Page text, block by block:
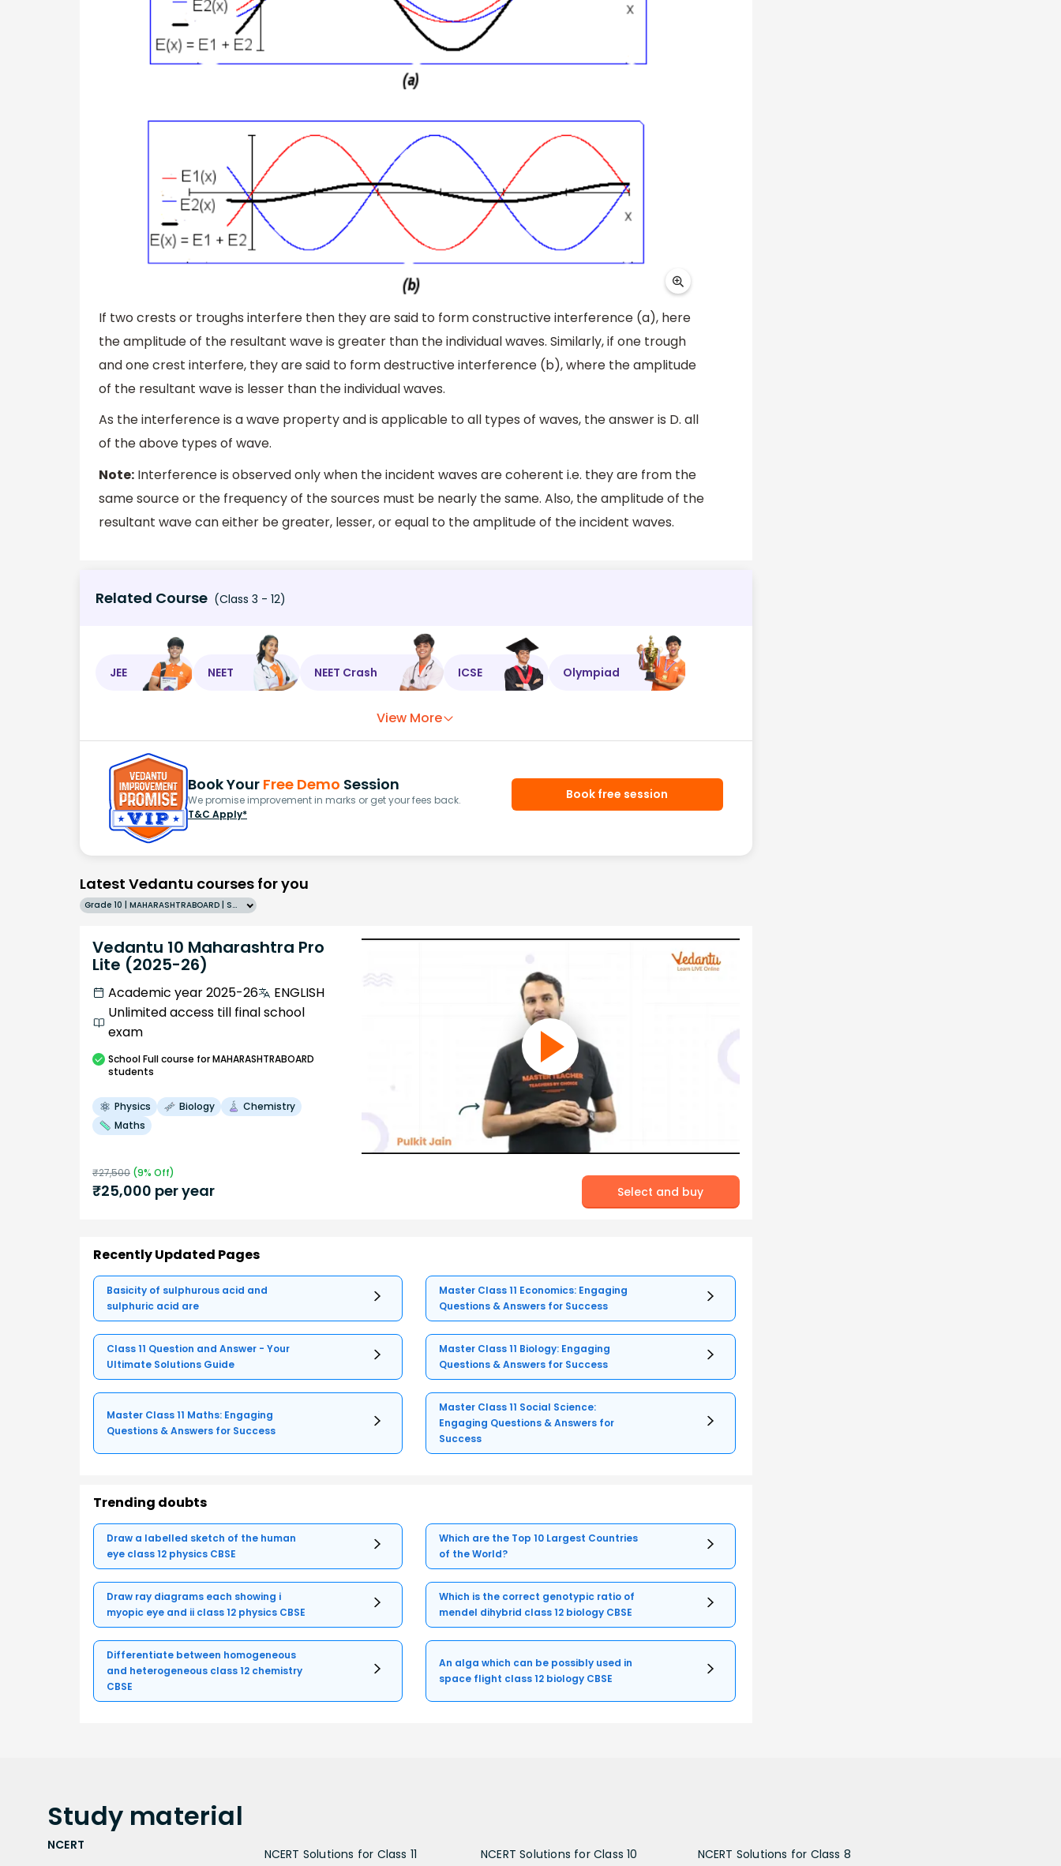
If two crests or troughs interfere then they are said to form constructive interference (a), here
the amplitude of the resultant wave is greater than the individual waves. Similarly, if one trough
and one crest interfere, they are said to form destructive interference (b), where the amplitude
of the resultant wave is lesser than the individual waves.
As the interference is a wave property and is applicable to all types of waves, the answer is D. all
of the above types of wave.
Note: Interference is observed only when the incident waves are coherent i.e. they are from the
same source or the frequency of the sources must be nearly the same. Also, the amplitude of the
resultant wave can either be greater, lesser, or equal to the amplitude of the incident waves.
Related Course (Class 3 - 12)
JEE NEET NEET Crash ICSE Olympiad
View More
Book Your Free Demo Session
We promise improvement in marks or get your fees back.
T&C Apply*
Book free session
Latest Vedantu courses for you
Grade 10 | MAHARASHTRABOARD | SCHOOL | English
Vedantu 10 Maharashtra Pro
Lite (2025-26)
Academic year 2025-26
ENGLISH
Unlimited access till final school
exam
SchoolFull course for MAHARASHTRABOARD
students
Physics Biology
Chemistry
Maths
₹27,500 (9% Off)
₹25,000 per year Select and buy
Recently Updated Pages
Basicity of sulphurous acid and
sulphuric acid are
Master Class 11 Economics: Engaging
Questions & Answers for Success
Class 11 Question and Answer - Your
Ultimate Solutions Guide
Master Class 11 Biology: Engaging
Questions & Answers for Success
Master Class 11 Maths: Engaging
Questions & Answers for Success
Master Class 11 Social Science:
Engaging Questions & Answers for
Success
Trending doubts
Draw a labelled sketch of the human
eye class 12 physics CBSE
Which are the Top 10 Largest Countries
of the World?
Draw ray diagrams each showing i
myopic eye and ii class 12 physics CBSE
Which is the correct genotypic ratio of
mendel dihybrid class 12 biology CBSE
Differentiate between homogeneous
and heterogeneous class 12 chemistry
CBSE
An alga which can be possibly used in
space flight class 12 biology CBSE
Study material
NCERT
NCERT Solutions for Class 11 NCERT Solutions for Class 10 NCERT Solutions for Class 8